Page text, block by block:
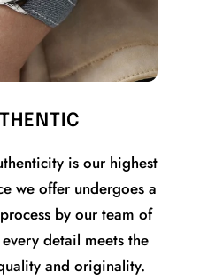
is our highest
we offer undergoes a
by our team of
detail meets the
and originality.